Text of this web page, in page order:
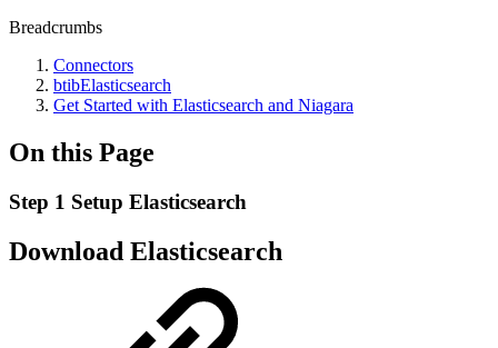
Breadcrumbs
Connectors
btibElasticsearch
Get Started with Elasticsearch and Niagara
On this Page
Step 1 Setup Elasticsearch
Download Elasticsearch